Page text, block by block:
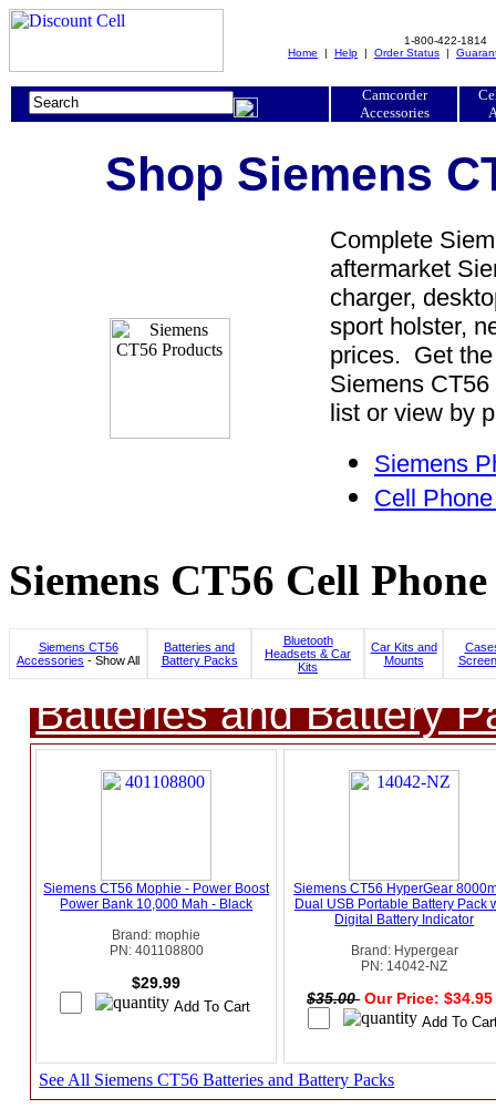
1-800-422-1814
Home | Help | Order Status |
Camcorder
Accessories
Shop Siemens
Complete
aftermarket
charger,
sport holster,
prices. Get
Siemens
list or view by
Siemens
Cell
Siemens CT56 Cell
Siemens CT56
Accessories - Show All
Batteries and
Battery Packs
Bluetooth
Headsets & Car
Kits
Car Kits and
Mounts
Batteries and Battery
Siemens CT56 Mophie - Power Boost
Power Bank 10,000 Mah - Black
Brand: mophie
PN: 401108800
$29.99
Siemens CT56 HyperGear
Dual USB Portable Battery Pack
Digital Battery Indicator
Brand: Hypergear
PN: 14042-NZ
$35.00 Our Price:
See All Siemens CT56 Batteries and Battery Packs